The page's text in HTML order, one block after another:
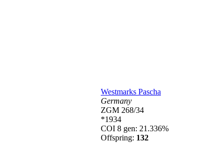
Westmarks Pascha
Germany
ZGM 268/34
*1934
COI 8 gen: 21.336%
Offspring: 132